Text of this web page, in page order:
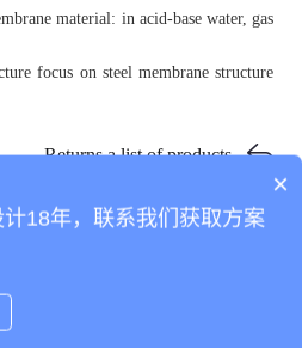
material: in acid-base water, gas
focus on steel membrane structure
Returns a list of products
STRUCTURE
STRUCTURE
×
18年，联系我们获取方案